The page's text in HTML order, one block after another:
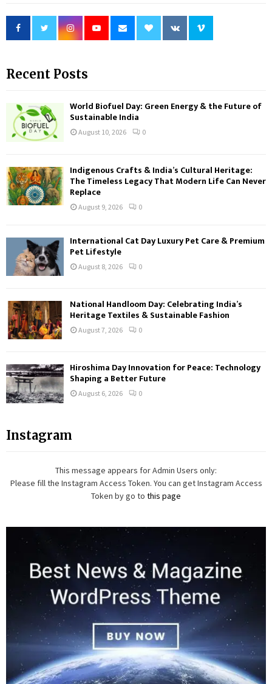
Recent Posts
World Biofuel Day: Green Energy & the Future of
Sustainable India
August 10, 2026 0
Indigenous Crafts & India’s Cultural Heritage:
The Timeless Legacy That Modern Life Can Never
Replace
August 9, 2026 0
International Cat Day Luxury Pet Care & Premium
Pet Lifestyle
August 8, 2026 0
National Handloom Day: Celebrating India’s
Heritage Textiles & Sustainable Fashion
August 7, 2026 0
Hiroshima Day Innovation for Peace: Technology
Shaping a Better Future
August 6, 2026 0
Instagram
This message appears for Admin Users only:
Please fill the Instagram Access Token. You can get Instagram Access
Token by go to this page